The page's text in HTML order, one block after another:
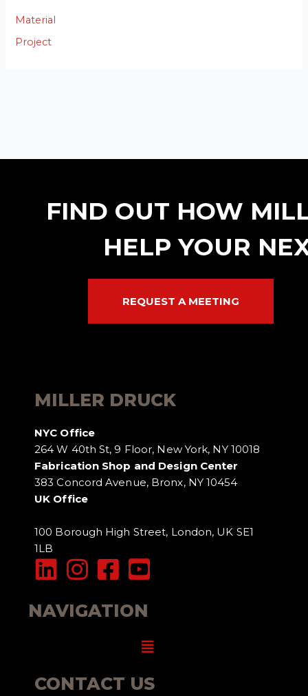
Material
Project
FIND OUT HOW
HELP YOUR
REQUEST A MEETING
MILLER DRUCK
NYC Office
264 W 40th St, 9 Floor, New York, NY 10018
Fabrication Shop and Design Center
383 Concord Avenue, Bronx, NY 10454
UK Office
100 Borough High Street, London, UK SE1
1LB
NAVIGATION
Menu
CONTACT US